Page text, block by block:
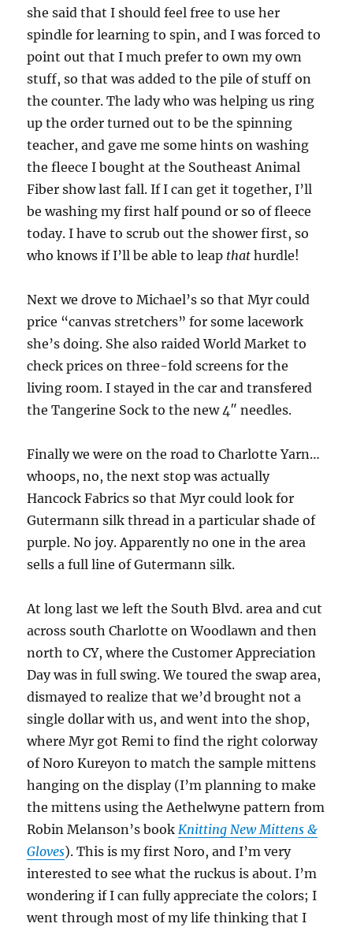
she said that I should feel free to use her
spindle for learning to spin, and I was forced to
point out that I much prefer to own my own
stuff, so that was added to the pile of stuff on
the counter. The lady who was helping us ring
up the order turned out to be the spinning
teacher, and gave me some hints on washing
the fleece I bought at the Southeast Animal
Fiber show last fall. If I can get it together, I’ll
be washing my first half pound or so of fleece
today. I have to scrub out the shower first, so
who knows if I’ll be able to leap that hurdle!
Next we drove to Michael’s so that Myr could
price “canvas stretchers” for some lacework
she’s doing. She also raided World Market to
check prices on three-fold screens for the
living room. I stayed in the car and transfered
the Tangerine Sock to the new 4″ needles.
Finally we were on the road to Charlotte Yarn…
whoops, no, the next stop was actually
Hancock Fabrics so that Myr could look for
Gutermann silk thread in a particular shade of
purple. No joy. Apparently no one in the area
sells a full line of Gutermann silk.
At long last we left the South Blvd. area and cut
across south Charlotte on Woodlawn and then
north to CY, where the Customer Appreciation
Day was in full swing. We toured the swap area,
dismayed to realize that we’d brought not a
single dollar with us, and went into the shop,
where Myr got Remi to find the right colorway
of Noro Kureyon to match the sample mittens
hanging on the display (I’m planning to make
the mittens using the Aethelwyne pattern from
Robin Melanson’s bookKnitting New Mittens &
Gloves). This is my first Noro, and I’m very
interested to see what the ruckus is about. I’m
wondering if I can fully appreciate the colors; I
went through most of my life thinking that I